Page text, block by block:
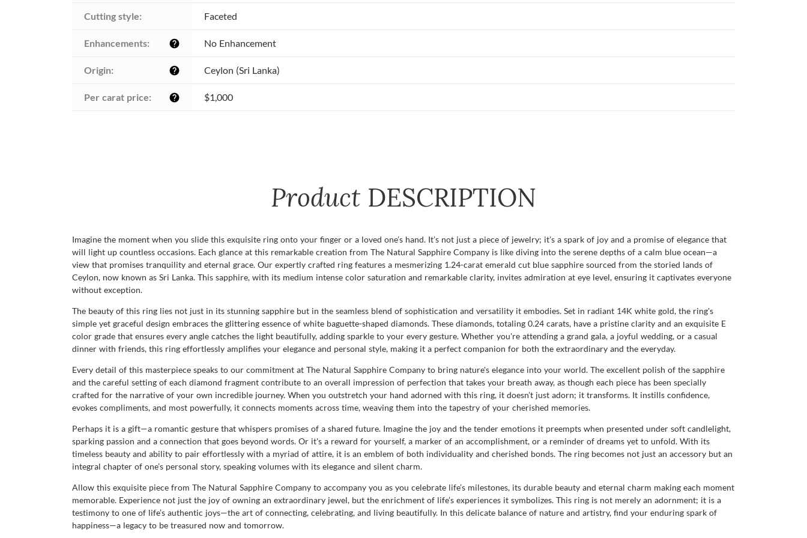
Cutting style: Faceted
Enhancements: help No Enhancement
Origin: help Ceylon (Sri Lanka)
Per carat price: help $1,000
Product DESCRIPTION
Imagine the moment when you slide this exquisite ring onto your finger or a loved one’s hand. It’s not just a piece of jewelry; it’s a spark of joy and a promise of elegance that
will light up countless occasions. Each glance at this remarkable creation from The Natural Sapphire Company is like diving into the serene depths of a calm blue ocean—a
view that promises tranquility and eternal grace. Our expertly crafted ring features a mesmerizing 1.24-carat emerald cut blue sapphire sourced from the storied lands of
Ceylon, now known as Sri Lanka. This sapphire, with its medium intense color saturation and remarkable clarity, invites admiration at eye level, ensuring it captivates everyone
without exception.
The beauty of this ring lies not just in its stunning sapphire but in the seamless blend of sophistication and versatility it embodies. Set in radiant 14K white gold, the ring's
simple yet graceful design embraces the glittering essence of white baguette-shaped diamonds. These diamonds, totaling 0.24 carats, have a pristine clarity and an exquisite E
color grade that ensures every angle catches the light beautifully, adding sparkle to your every gesture. Whether you're attending a grand gala, a joyful wedding, or a casual
dinner with friends, this ring effortlessly amplifies your elegance and personal style, making it a perfect companion for both the extraordinary and the everyday.
Every detail of this masterpiece speaks to our commitment at The Natural Sapphire Company to bring nature's elegance into your world. The excellent polish of the sapphire
and the careful setting of each diamond fragment contribute to an overall impression of perfection that takes your breath away, as though each piece has been specially
crafted for the narrative of your own incredible journey. When you outstretch your hand adorned with this ring, it doesn’t just adorn; it transforms. It instills confidence,
evokes compliments, and most powerfully, it connects moments across time, weaving them into the tapestry of your cherished memories.
Perhaps it is a gift—a romantic gesture that whispers promises of a shared future. Imagine the joy and the tender emotions it preempts when presented under soft candlelight,
sparking passion and a connection that goes beyond words. Or it's a reward for yourself, a marker of an accomplishment, or a reminder of dreams yet to unfold. With its
timeless beauty and ability to pair effortlessly with a myriad of attire, it is an emblem of both individuality and cherished bonds. The ring becomes not just an accessory but an
integral chapter of one’s personal story, speaking volumes with its elegance and silent charm.
Allow this exquisite piece from The Natural Sapphire Company to accompany you as you celebrate life’s milestones, its durable beauty and eternal charm making each moment
memorable. Experience not just the joy of owning an extraordinary jewel, but the enrichment of life’s experiences it symbolizes. This ring is not merely an adornment; it is a
testimony to one of life’s authentic joys—the art of connecting, celebrating, and living beautifully. In this delicate balance of nature and artistry, find your enduring spark of
happiness—a legacy to be treasured now and tomorrow.